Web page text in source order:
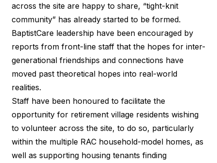
across the site are happy to share, “tight-knit
community” has already started to be formed.
BaptistCare leadership have been encouraged by
reports from front-line staff that the hopes for inter-
generational friendships and connections have
moved past theoretical hopes into real-world
realities.
Staff have been honoured to facilitate the
opportunity for retirement village residents wishing
to volunteer across the site, to do so, particularly
within the multiple RAC household-model homes, as
well as supporting housing tenants finding